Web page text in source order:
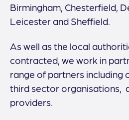
Birmingham, Chesterfield,
Leicester and Sheffield.
As well as the local
contracted, we work in
range of partners including
third sector organisations,
providers.